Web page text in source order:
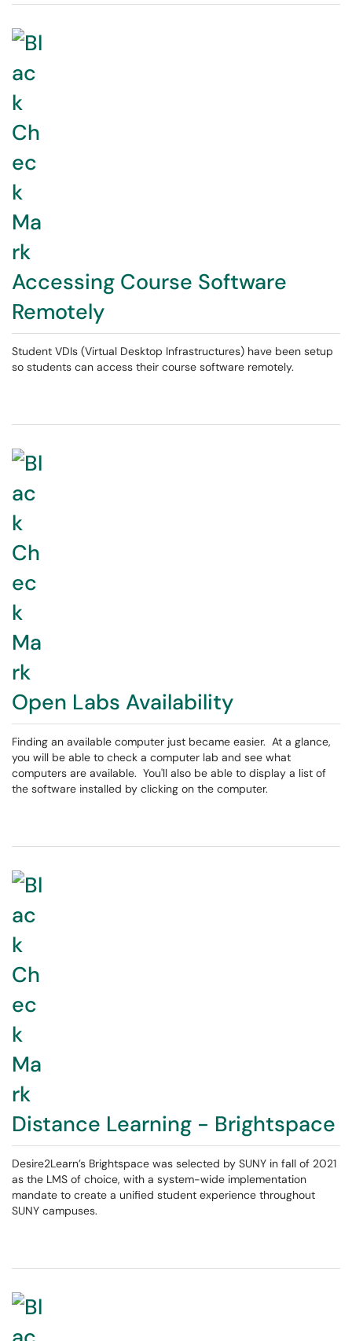
Accessing Course Software
Remotely
Student VDIs (Virtual Desktop Infrastructures) have been setup
so students can access their course software remotely.
Open Labs Availability
Finding an available computer just became easier. At a glance,
you will be able to check a computer lab and see what
computers are available. You'll also be able to display a list of
the software installed by clicking on the computer.
Distance Learning - Brightspace
Desire2Learn’s Brightspace was selected by SUNY in fall of 2021
as the LMS of choice, with a system-wide implementation
mandate to create a unified student experience throughout
SUNY campuses.